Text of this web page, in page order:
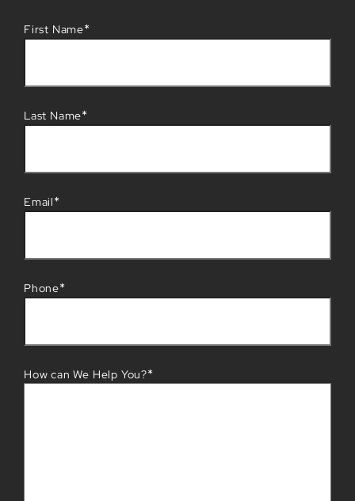
First Name*
Last Name*
Email*
Phone*
How can We Help You?*